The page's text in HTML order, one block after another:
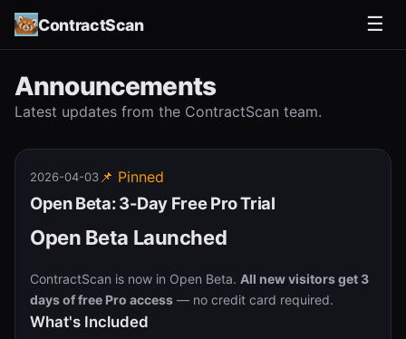
ContractScan ☰
Announcements
Latest updates from the ContractScan team.
2026-04-03📌 Pinned
Open Beta: 3-Day Free Pro Trial
Open Beta Launched
ContractScan is now in Open Beta. All new visitors get 3
days of free Pro access — no credit card required.
What's Included